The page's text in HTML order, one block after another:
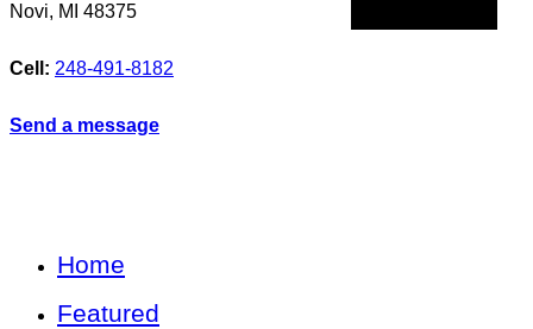
Novi, MI 48375
Cell: 248-491-8182
Send a message
Home
Featured